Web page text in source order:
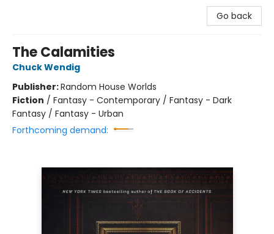
Go back
The Calamities
Chuck Wendig
Publisher:Random House Worlds
Fiction / Fantasy - Contemporary / Fantasy - Dark
Fantasy / Fantasy - Urban
Forthcoming demand: